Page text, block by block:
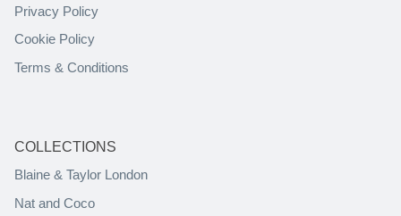
Privacy Policy
Cookie Policy
Terms & Conditions
COLLECTIONS
Blaine & Taylor London
Nat and Coco